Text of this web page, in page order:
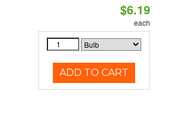
$6.19
each
ADD TO CART